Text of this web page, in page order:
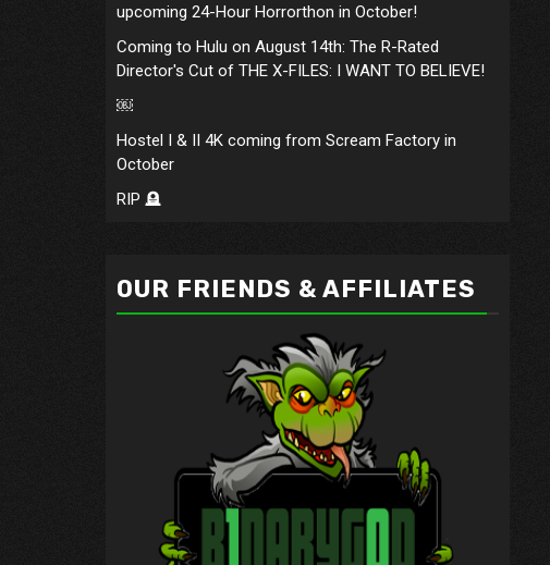
upcoming 24-Hour Horrorthon in October!
Coming to Hulu on August 14th: The R-Rated
Director's Cut of THE X-FILES: I WANT TO BELIEVE!
￼
Hostel I & II 4K coming from Scream Factory in
October
RIP 🪦
OUR FRIENDS & AFFILIATES